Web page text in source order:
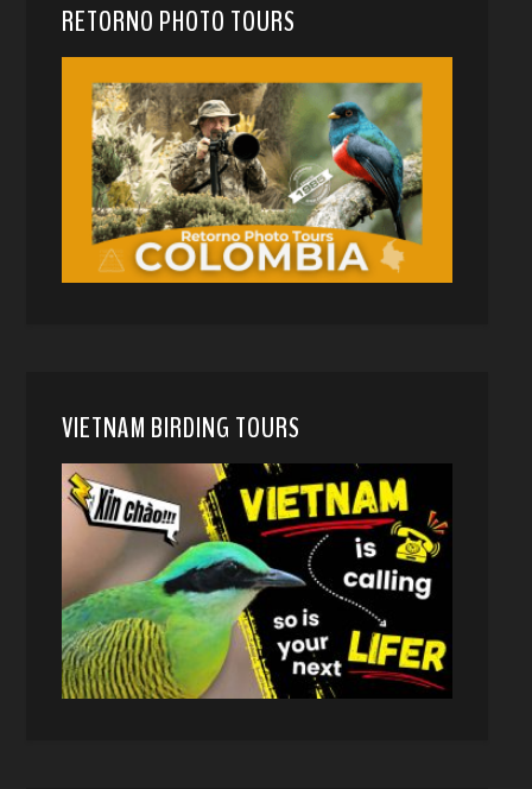
RETORNO PHOTO TOURS
VIETNAM BIRDING TOURS